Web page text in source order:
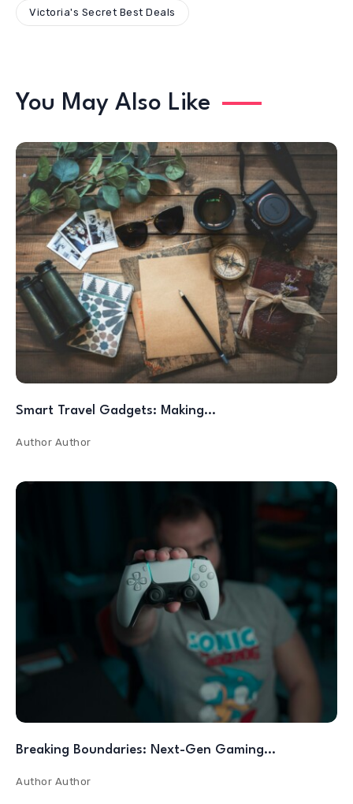
Victoria's Secret Best Deals
You May Also Like
Smart Travel Gadgets: Making…
Author Author
Breaking Boundaries: Next-Gen Gaming…
Author Author